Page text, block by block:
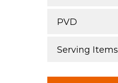
PVD
Serving Items